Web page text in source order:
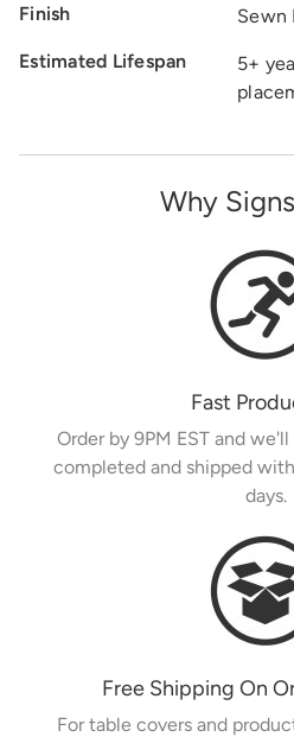
Finish
Sewn
Estimated Lifespan
5+
Why
Fast
Order by 9PM EST and
completed and shipped
days.
Free Shipping On
For table covers and